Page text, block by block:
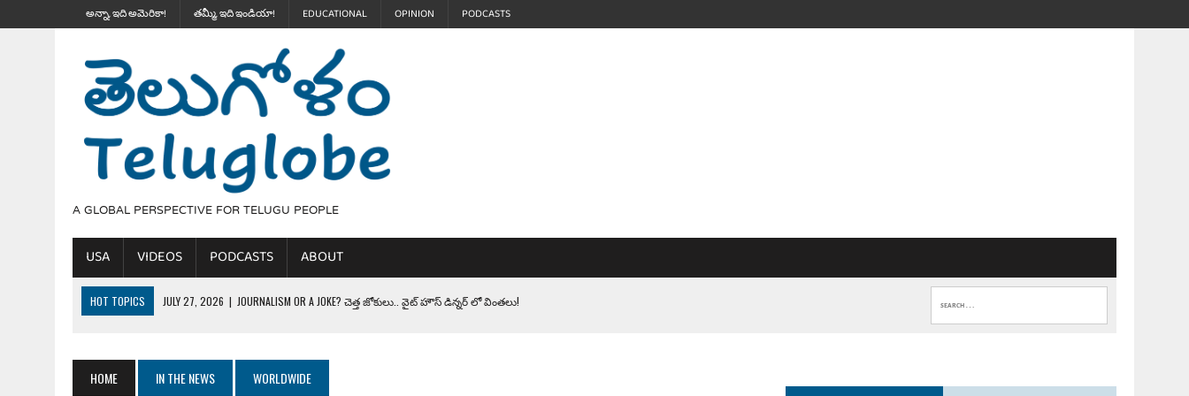
అన్నా, ఇది అమెరికా! తమ్మీ, ఇది ఇండియా! EDUCATIONAL OPINION PODCASTS
A GLOBAL PERSPECTIVE FOR TELUGU PEOPLE
USA VIDEOS PODCASTS ABOUT
HOT TOPICS JULY 27, 2026 | JOURNALISM OR A JOKE? చెత్త జోకులు.. వైట్ హౌస్ డిన్నర్ లో వింతలు!
JULY 24, 2026 | TRUMP’S WILD TOLL BOOTH SCHEME & THE $100K TELEPROMPTER BET. సముద్రంలో ట్రంప్ టోల్ బూత్
JULY 20, 2026
|
THE REALITY OF COSTCO, WALMART IN GLOBAL MARKETS.. ఒక మాగా ‘మేధావి’ అజ్ఞానం
HOME IN THE NEWS WORLDWIDE